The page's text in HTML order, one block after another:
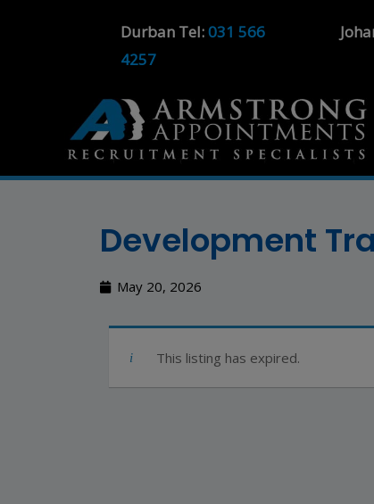
Durban Tel:031 566
4257
Development
May 20, 2026
This listing has expired.